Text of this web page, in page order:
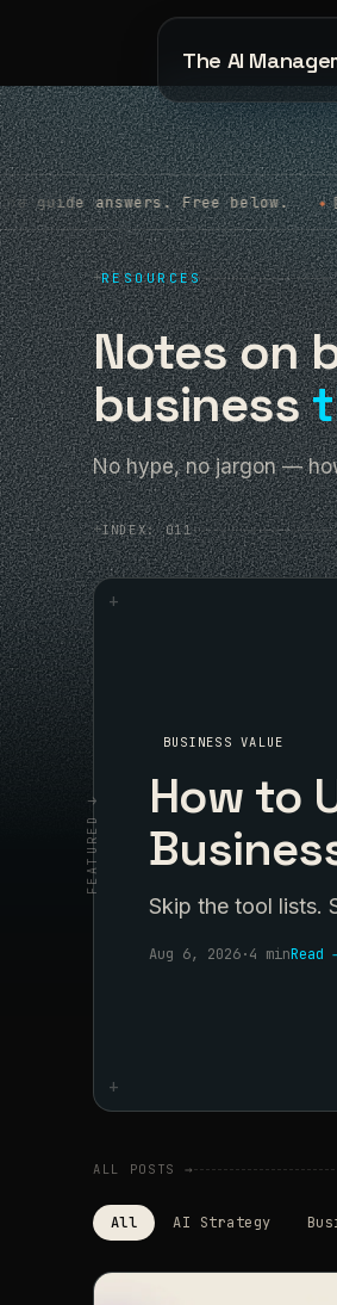
The AI
below. ◆ 🤖36,000+ people
+RESOURCES
Notes on
business
No hype, no jargon —
+INDEX: 011
FEATURED ↓
+
+
BUSINESS VALUE
How to
Skip the tool lists.
Aug 6, 2026·4 minRead
ALL POSTS →
All AI Strategy